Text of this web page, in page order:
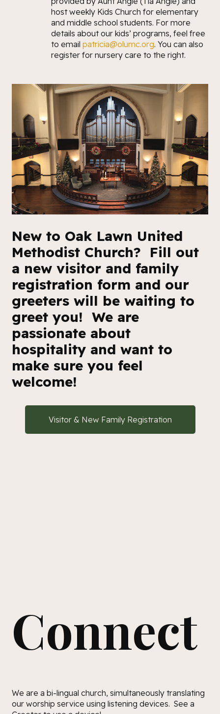
host weekly Kids Church for elementary
and middle school students. For more
details about our kids’ programs, feel free
to email patricia@olumc.org. You can also
register for nursery care to the right.
New to Oak Lawn United
Methodist Church? Fill out
a new visitor and family
registration form and our
greeters will be waiting to
greet you! We are
passionate about
hospitality and want to
make sure you feel
welcome!
Visitor & New Family Registration
Connect
We are a bi-lingual church, simultaneously translating
our worship service using listening devices. See a